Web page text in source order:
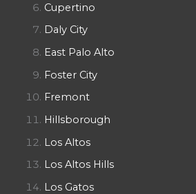
Cupertino
Daly City
East Palo Alto
Foster City
Fremont
Hillsborough
Los Altos
Los Altos Hills
Los Gatos